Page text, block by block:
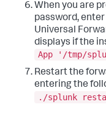
When you are
password,
Universal
displays if the
App '/tmp/
Restart the
entering the
./splunk